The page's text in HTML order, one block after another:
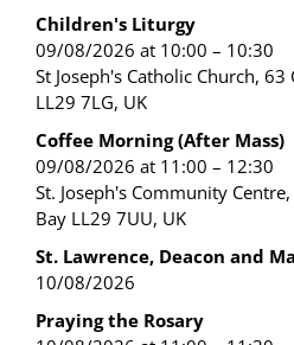
Children's Liturgy
09/08/2026 at 10:00 – 10:30
St Joseph's Catholic Church,
LL29 7LG, UK
Coffee Morning (After Mass)
09/08/2026 at 11:00 – 12:30
St. Joseph's Community
Bay LL29 7UU, UK
St. Lawrence, Deacon and
10/08/2026
Praying the Rosary